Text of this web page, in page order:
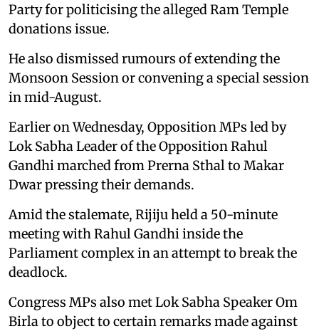
Party for politicising the alleged Ram Temple
donations issue.
He also dismissed rumours of extending the
Monsoon Session or convening a special session
in mid-August.
Earlier on Wednesday, Opposition MPs led by
Lok Sabha Leader of the Opposition Rahul
Gandhi marched from Prerna Sthal to Makar
Dwar pressing their demands.
Amid the stalemate, Rijiju held a 50-minute
meeting with Rahul Gandhi inside the
Parliament complex in an attempt to break the
deadlock.
Congress MPs also met Lok Sabha Speaker Om
Birla to object to certain remarks made against